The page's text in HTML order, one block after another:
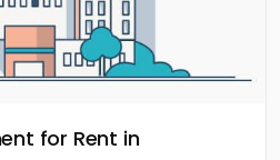
for Rent in